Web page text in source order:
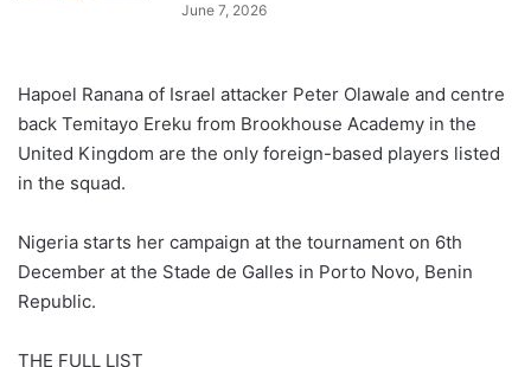
June 7, 2026
Hapoel Ranana of Israel attacker Peter Olawale and centre
back Temitayo Ereku from Brookhouse Academy in the
United Kingdom are the only foreign-based players listed
in the squad.
Nigeria starts her campaign at the tournament on 6th
December at the Stade de Galles in Porto Novo, Benin
Republic.
THE FULL LIST